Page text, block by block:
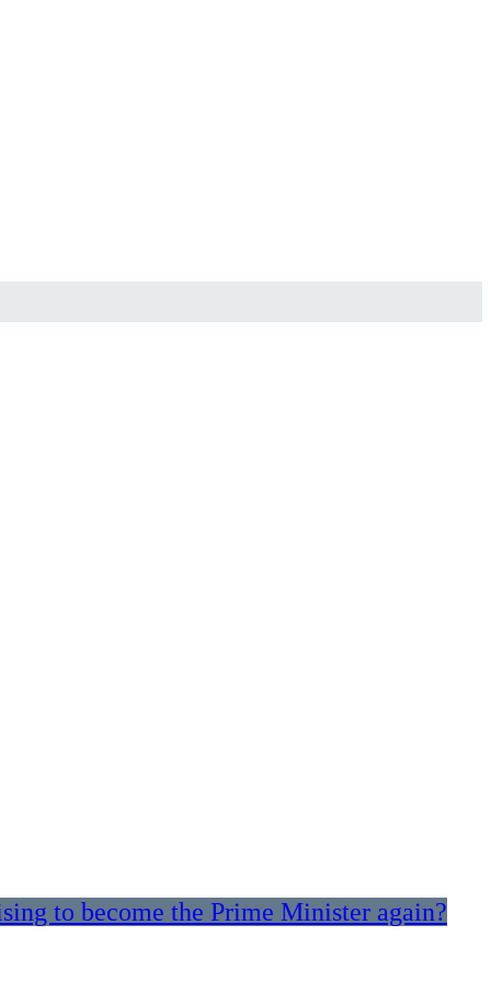
to become the Prime Minister again?